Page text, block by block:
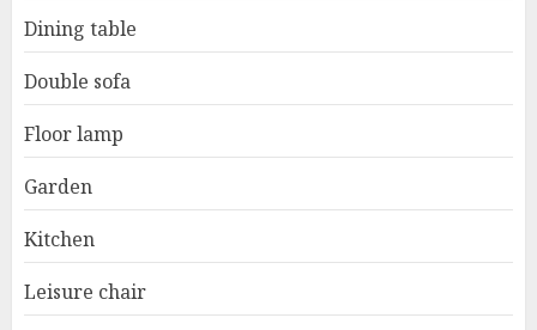
Dining table
Double sofa
Floor lamp
Garden
Kitchen
Leisure chair